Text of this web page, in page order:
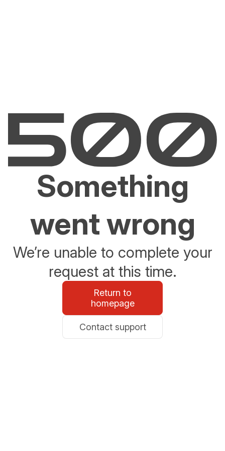
Something
went wrong
We’re unable to complete your
request at this time.
Return to
homepage
Contact support